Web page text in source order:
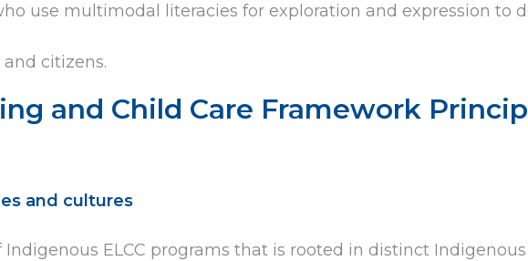
use multimodal literacies for exploration and expression to
citizens.
and Child Care Framework
and cultures
ELCC programs that is rooted in distinct